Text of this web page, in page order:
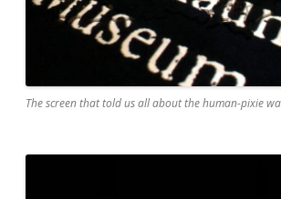
The screen that told us all about the human-pixie